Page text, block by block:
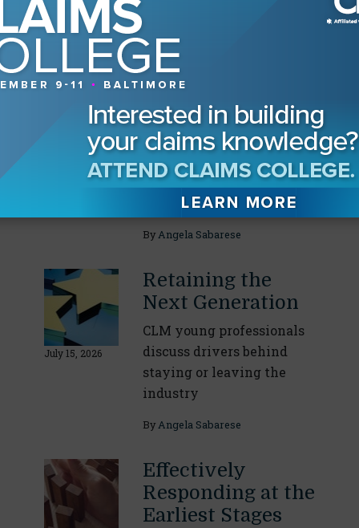
ByAngela Sabarese
July 29, 2026
Drilling Down on
Incident
Response
CLM task force leaders
break down their specific
areas of expertise
ByAngela Sabarese
July 15, 2026
Retaining the
Next Generation
CLM young professionals
discuss drivers behind
staying or leaving the
industry
ByAngela Sabarese
Effectively
Responding at the
Earliest Stages